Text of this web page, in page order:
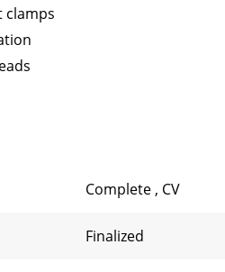
clamps
Complete , CV
Finalized